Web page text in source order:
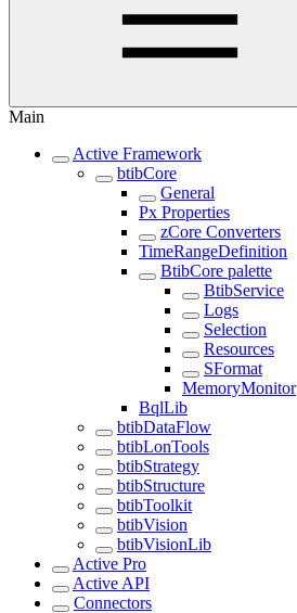
Main
Active Framework
btibCore
General
Px Properties
zCore Converters
TimeRangeDefinition
BtibCore palette
BtibService
Logs
Selection
Resources
SFormat
MemoryMonitor
BqlLib
btibDataFlow
btibLonTools
btibStrategy
btibStructure
btibToolkit
btibVision
btibVisionLib
Active Pro
Active API
Connectors